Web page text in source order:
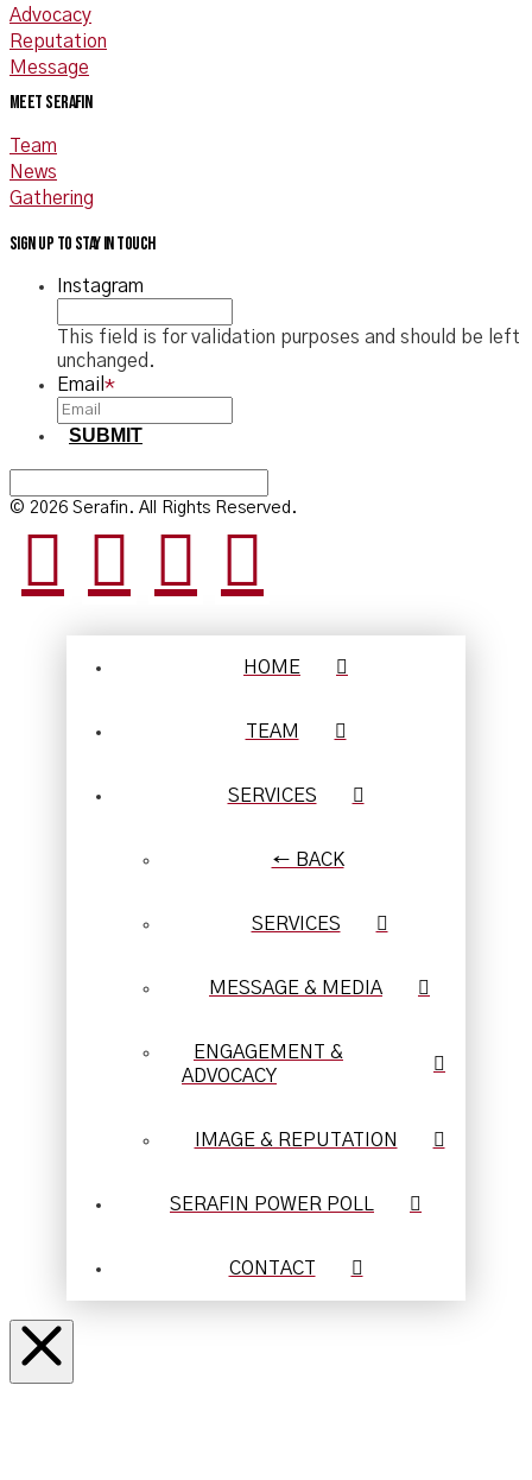
Advocacy
Reputation
Message
Meet Serafin
Team
News
Gathering
Sign up to stay in touch
Instagram
This field is for validation purposes and should be left
unchanged.
Email *
SUBMIT
© 2026 Serafin. All Rights Reserved.
HOME
TEAM
SERVICES
← BACK
SERVICES
MESSAGE & MEDIA
ENGAGEMENT &
ADVOCACY
IMAGE & REPUTATION
SERAFIN POWER POLL
CONTACT